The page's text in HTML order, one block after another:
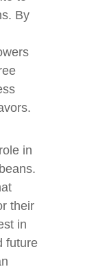
By
in
their
in
future